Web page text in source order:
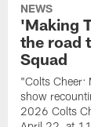
NEWS
'Making
the road
Squad
"Colts Cheer:
show
2026 Colts